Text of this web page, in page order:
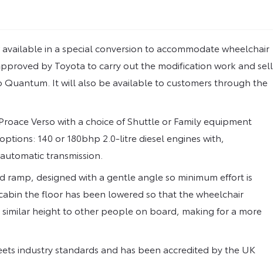
in a special conversion to accommodate wheelchair
by Toyota to carry out the modification work and sell
Quantum. It will also be available to customers through the
Verso with a choice of Shuttle or Family equipment
140 or 180bhp 2.0-litre diesel engines with,
transmission.
designed with a gentle angle so minimum effort is
the floor has been lowered so that the wheelchair
height to other people on board, making for a more
industry standards and has been accredited by the UK